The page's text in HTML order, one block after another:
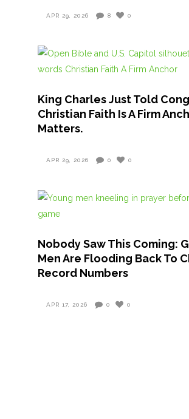
APR 29, 2026 8 0
King Charles Just Told
Christian Faith Is A Firm
Matters.
APR 29, 2026 0 0
Nobody Saw This Coming:
Men Are Flooding Back To
Record Numbers
APR 17, 2026 0 0